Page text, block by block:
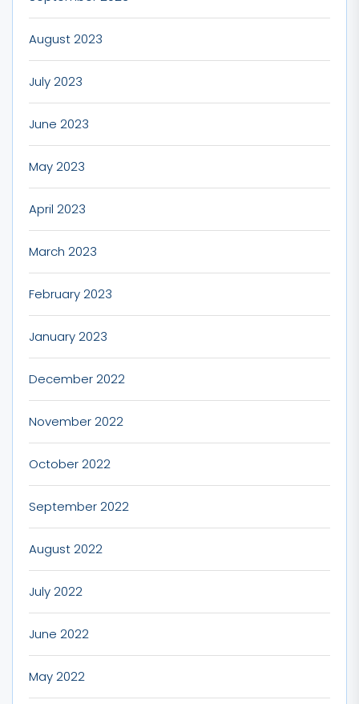
August 2023
July 2023
June 2023
May 2023
April 2023
March 2023
February 2023
January 2023
December 2022
November 2022
October 2022
September 2022
August 2022
July 2022
June 2022
May 2022